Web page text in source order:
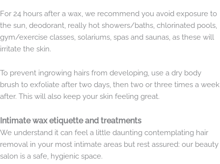
For 24 hours after a wax, we recommend you avoid exposure to
the sun, deodorant, really hot showers/baths, chlorinated pools,
gym/exercise classes, solariums, spas and saunas, as these will
irritate the skin.
To prevent ingrowing hairs from developing, use a dry body
brush to exfoliate after two days, then two or three times a week
after. This will also keep your skin feeling great.
Intimate wax etiquette and treatments
We understand it can feel a little daunting contemplating hair
removal in your most intimate areas but rest assured: our beauty
salon is a safe, hygienic space.